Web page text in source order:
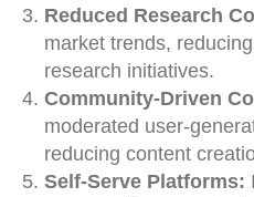
Reduced Research
market trends,
research initiatives.
Community-Driven
moderated user-
reducing content
Self-Serve Platforms: